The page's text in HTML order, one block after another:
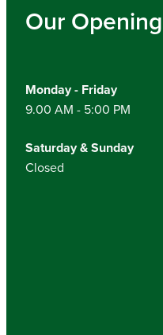
Our
Monday - Friday
9.00 AM - 5:00 PM
Saturday & Sunday
Closed